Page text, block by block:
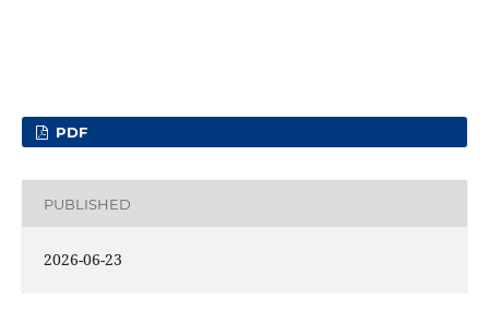
PDF
PUBLISHED
2026-06-23